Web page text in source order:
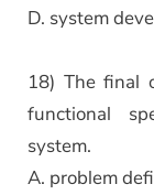
D. system
18) The final
functional
system.
A. problem